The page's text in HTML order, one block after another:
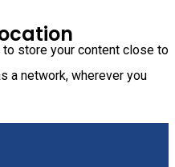
store your content close to
a network, wherever you